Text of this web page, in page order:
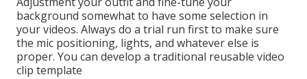
background somewhat to have some selection in
your videos. Always do a trial run first to make sure
the mic positioning, lights, and whatever else is
proper. You can develop a traditional reusable video
clip template